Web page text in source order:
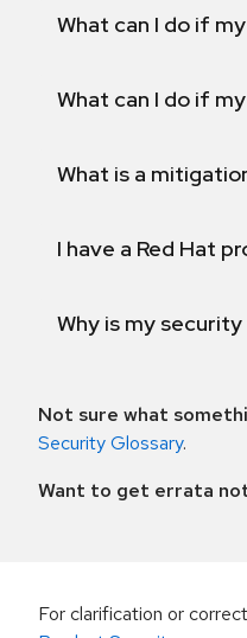
What can I do if
What can I do if
What is a
I have a Red Hat
Why is my
Not sure what
Security Glossary.
Want to get errata
For clarification or